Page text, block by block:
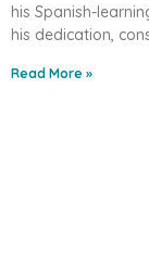
his Spanish-
his dedication,
Read More »